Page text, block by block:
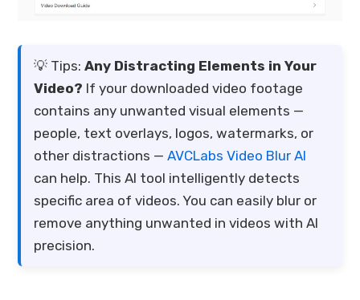
💡 Tips: Any Distracting Elements in Your
Video? If your downloaded video footage
contains any unwanted visual elements —
people, text overlays, logos, watermarks, or
other distractions — AVCLabs Video Blur AI
can help. This AI tool intelligently detects
specific area of videos. You can easily blur or
remove anything unwanted in videos with AI
precision.